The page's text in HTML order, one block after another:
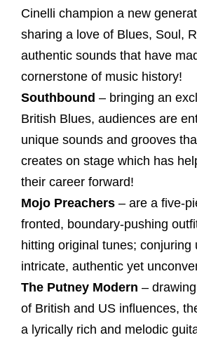
Cinelli champion a new
sharing a love of Blues, Soul,
authentic sounds that have
cornerstone of music history!
Southbound – bringing an
British Blues, audiences are
unique sounds and grooves
creates on stage which has
their career forward!
Mojo Preachers – are a five-
fronted, boundary-pushing
hitting original tunes; conjuring
intricate, authentic yet
The Putney Modern –
of British and US influences,
a lyrically rich and melodic